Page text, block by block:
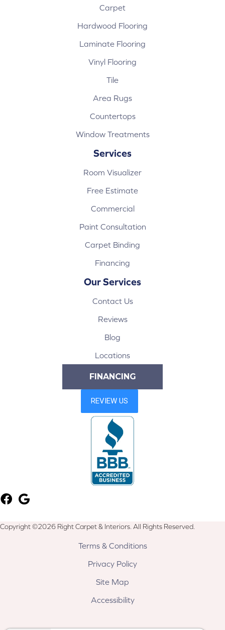
Carpet
Hardwood Flooring
Laminate Flooring
Vinyl Flooring
Tile
Area Rugs
Countertops
Window Treatments
Services
Room Visualizer
Free Estimate
Commercial
Paint Consultation
Carpet Binding
Financing
Our Services
Contact Us
Reviews
Blog
Locations
FINANCING
Copyright ©2026 Right Carpet & Interiors. All Rights Reserved.
Terms & Conditions
Privacy Policy
Site Map
Accessibility